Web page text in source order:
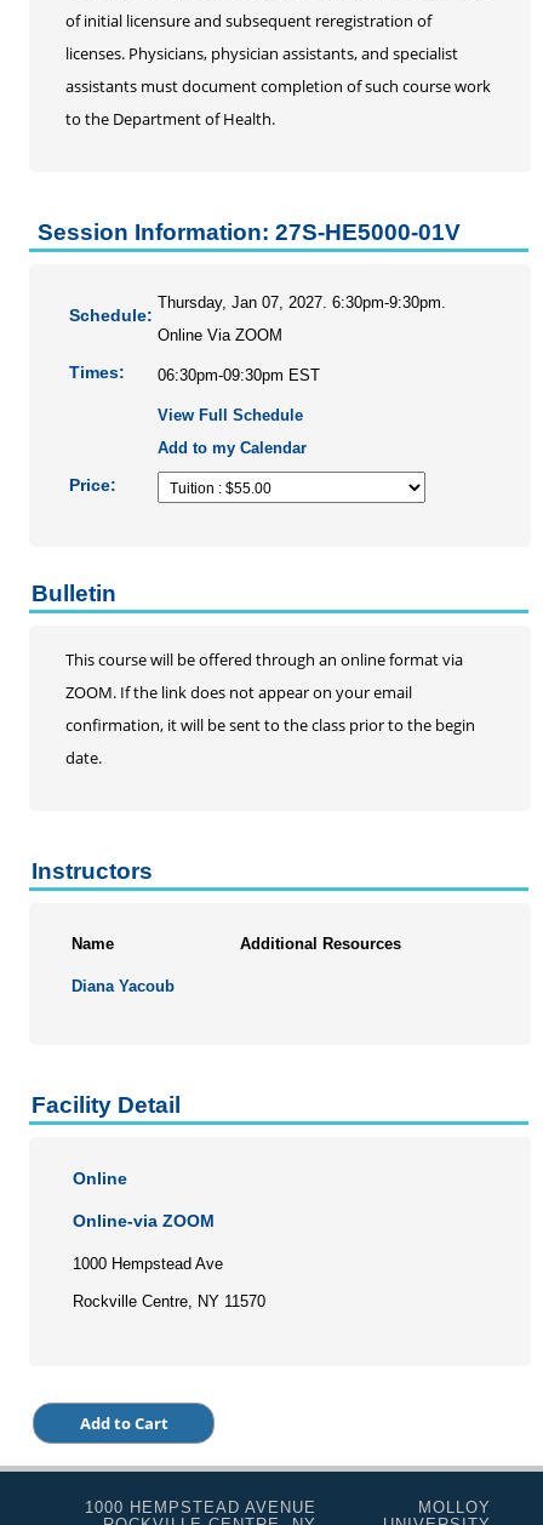
of initial licensure and subsequent reregistration of
licenses. Physicians, physician assistants, and specialist
assistants must document completion of such course work
to the Department of Health.
Session Information: 27S-HE5000-01V
Schedule:
Thursday, Jan 07, 2027. 6:30pm-9:30pm.
Online Via ZOOM
Times: 06:30pm-09:30pm EST
View Full Schedule
Add to my Calendar
Price:
Bulletin
This course will be offered through an online format via
ZOOM. If the link does not appear on your email
confirmation, it will be sent to the class prior to the begin
date.
Instructors
Name Additional Resources
Diana Yacoub
Facility Detail
Online
Online-via ZOOM
1000 Hempstead Ave
Rockville Centre, NY 11570
1000 HEMPSTEAD AVENUE
MOLLOY